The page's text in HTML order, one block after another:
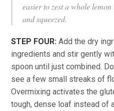
easier to zest a whole
and squeezed.
STEP FOUR: Add the dry
ingredients and stir gently
spoon until just combined.
see a few small streaks of
Overmixing activates the
tough, dense loaf instead of